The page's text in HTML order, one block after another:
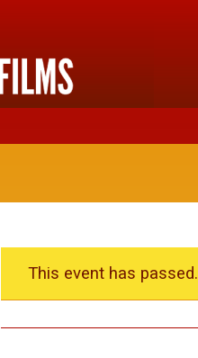
This event has passed.